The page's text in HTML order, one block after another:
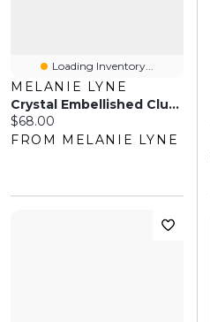
Loading Inventory...
MELANIE LYNE
Crystal Embellished Clutch
Current price:
$68.00
FROM MELANIE LYNE